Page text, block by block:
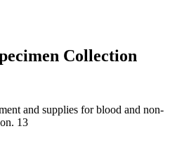
Collection
and supplies for blood and non-
13